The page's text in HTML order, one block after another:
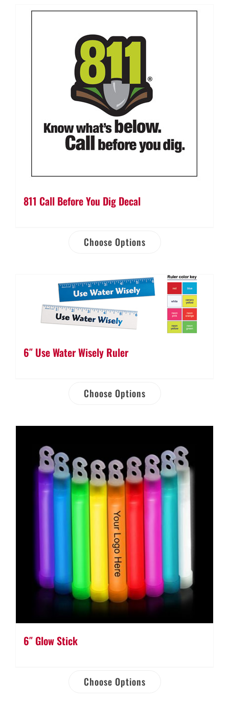
811 Call Before You Dig Decal
Choose Options
6″ Use Water Wisely Ruler
Choose Options
6″ Glow Stick
Choose Options